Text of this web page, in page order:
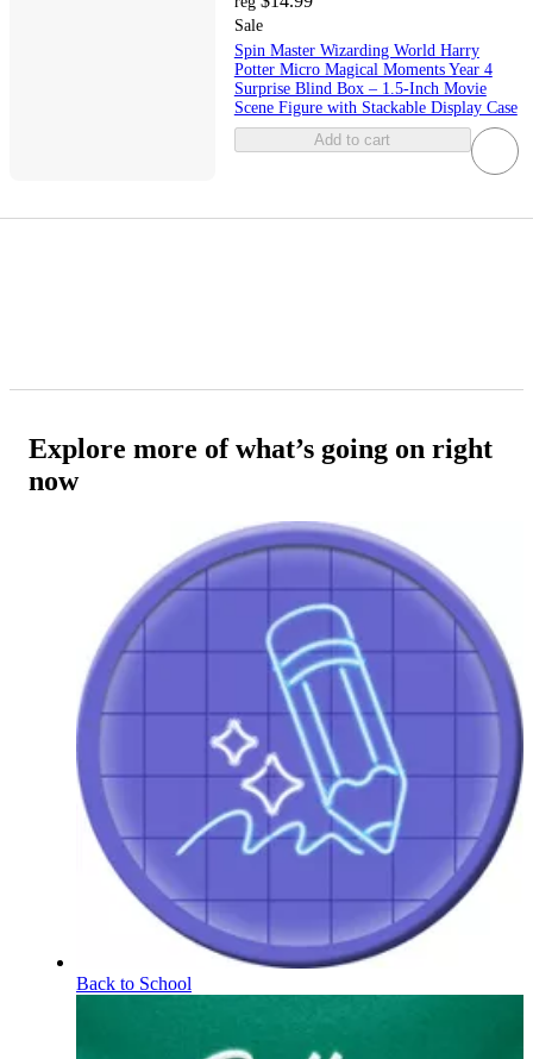
Sale
Spin Master Wizarding World Harry
Potter Micro Magical Moments Year 4
Surprise Blind Box – 1.5-Inch Movie
Scene Figure with Stackable Display Case
Add to cart
Explore more of what’s going on right
now
Back to School